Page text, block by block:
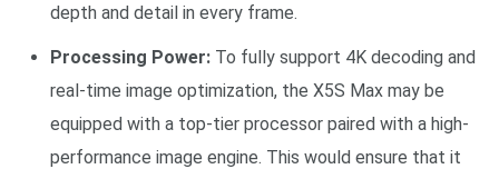
depth and detail in every frame.
Processing Power: To fully support 4K decoding and
real-time image optimization, the X5S Max may be
equipped with a top-tier processor paired with a high-
performance image engine. This would ensure that it